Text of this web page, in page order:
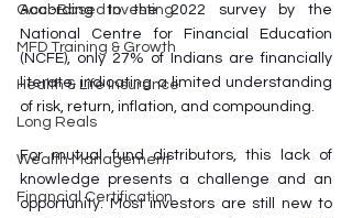
Goal-Based Investing
MFD Training & Growth
Health & Life Insurance
Long Reals
Wealth Management
Financial Certification
According to the 2022 survey by the
National Centre for Financial Education
(NCFE), only 27% of Indians are financially
literate, indicating a limited understanding
of risk, return, inflation, and compounding.
For mutual fund distributors, this lack of
knowledge presents a challenge and an
opportunity. Most investors are still new to